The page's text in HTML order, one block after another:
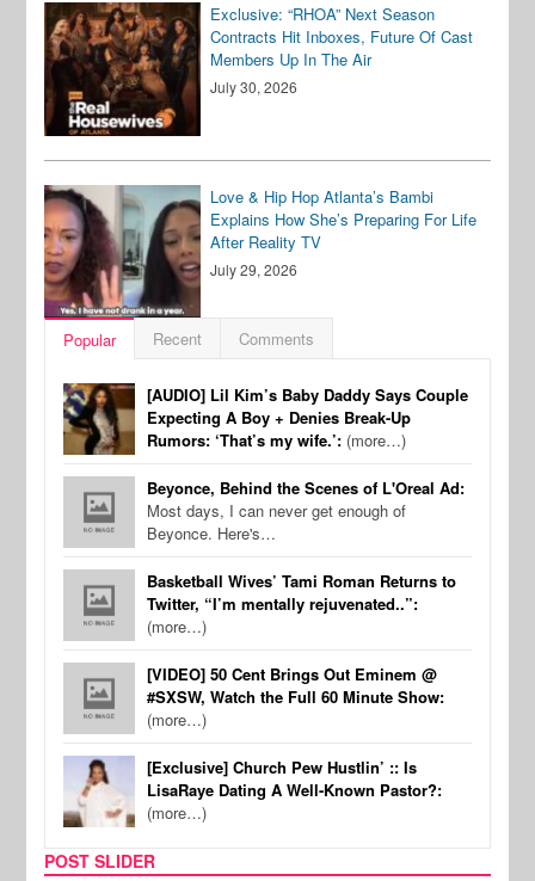
Exclusive: “RHOA” Next Season
Contracts Hit Inboxes, Future Of Cast
Members Up In The Air
July 30, 2026
Love & Hip Hop Atlanta’s Bambi
Explains How She’s Preparing For Life
After Reality TV
July 29, 2026
Popular Recent Comments
[AUDIO] Lil Kim’s Baby Daddy Says Couple
Expecting A Boy + Denies Break-Up
Rumors: ‘That’s my wife.’: (more…)
Beyonce, Behind the Scenes of L'Oreal Ad:
Most days, I can never get enough of
Beyonce. Here's…
Basketball Wives’ Tami Roman Returns to
Twitter, “I’m mentally rejuvenated..”:
(more…)
[VIDEO] 50 Cent Brings Out Eminem @
#SXSW, Watch the Full 60 Minute Show:
(more…)
[Exclusive] Church Pew Hustlin’ :: Is
LisaRaye Dating A Well-Known Pastor?:
(more…)
POST SLIDER